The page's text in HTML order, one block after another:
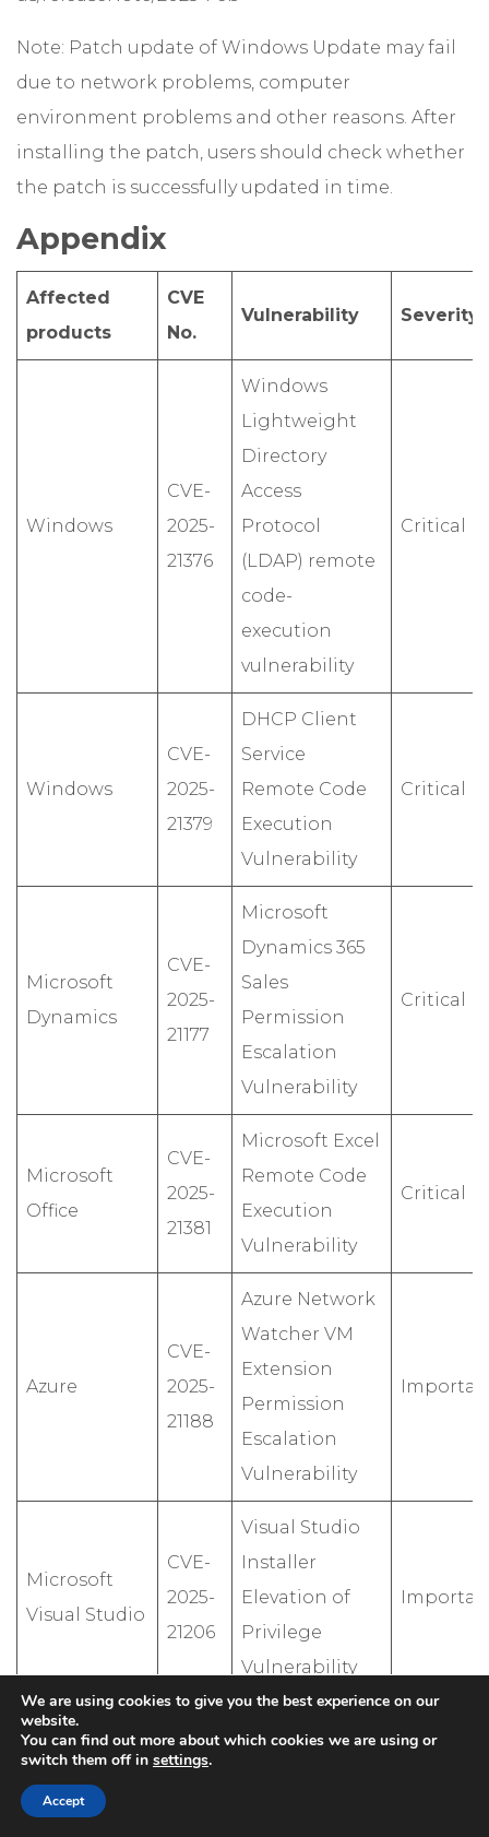
Note: Patch update of Windows Update may fail
due to network problems, computer
environment problems and other reasons. After
installing the patch, users should check whether
the patch is successfully updated in time.
Appendix
Affected
products
CVE
No.
Vulnerability Severity
Windows
CVE-
2025-
21376
Windows
Lightweight
Directory
Access
Protocol
(LDAP) remote
code-
execution
vulnerability
Critical
Windows
CVE-
2025-
21379
DHCP Client
Service
Remote Code
Execution
Vulnerability
Critical
Microsoft
Dynamics
CVE-
2025-
21177
Microsoft
Dynamics 365
Sales
Permission
Escalation
Vulnerability
Critical
Microsoft
Office
CVE-
2025-
21381
Microsoft Excel
Remote Code
Execution
Vulnerability
Critical
Azure
CVE-
2025-
21188
Azure Network
Watcher VM
Extension
Permission
Escalation
Vulnerability
Microsoft
Visual Studio
CVE-
2025-
21206
Visual Studio
Installer
Elevation of
Privilege
Vulnerability
We are using cookies to give you the best experience on our
website.
You can find out more about which cookies we are using or
switch them off in settings.
Accept